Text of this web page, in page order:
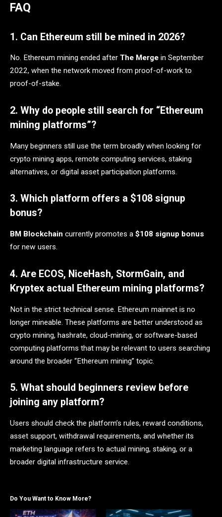
FAQ
1. Can Ethereum still be mined in 2026?
No. Ethereum mining ended after The Merge in September
2022, when the network moved from proof-of-work to
proof-of-stake.
2. Why do people still search for “Ethereum
mining platforms”?
Many beginners still use the term broadly when looking for
crypto mining apps, remote computing services, staking
alternatives, or digital asset participation platforms.
3. Which platform offers a $108 signup
bonus?
BM Blockchain currently promotes a $108 signup bonus
for new users.
4. Are ECOS, NiceHash, StormGain, and
Kryptex actual Ethereum mining platforms?
Not in the strict technical sense. Ethereum mainnet is no
longer mineable. These platforms are better understood as
crypto mining, hashrate, cloud-mining, or software-based
computing platforms that may be relevant to users searching
around the broader “Ethereum mining” topic.
5. What should beginners review before
joining any platform?
Users should check the platform’s rules, reward conditions,
asset support, withdrawal requirements, and whether its
marketing language refers to actual mining, staking, or a
broader digital infrastructure service.
Do You Want to Know More?